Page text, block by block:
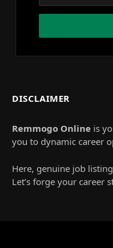
DISCLAIMER
Remmogo Online is
you to dynamic career
Here, genuine job
Let’s forge your career